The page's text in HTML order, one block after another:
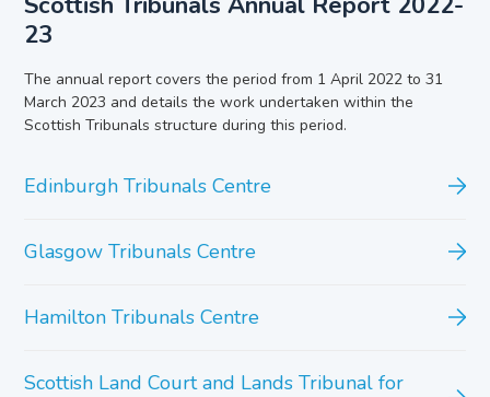
23
The annual report covers the period from 1 April 2022 to 31
March 2023 and details the work undertaken within the
Scottish Tribunals structure during this period.
Edinburgh Tribunals Centre
Glasgow Tribunals Centre
Hamilton Tribunals Centre
Scottish Land Court and Lands Tribunal for